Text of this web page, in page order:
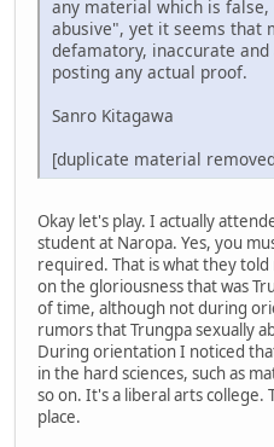
any material which is
abusive", yet it seems that
defamatory, inaccurate
posting any actual proof.
Sanro Kitagawa
[duplicate material
Okay let's play. I actually
student at Naropa. Yes, you
required. That is what they
on the gloriousness that was
of time, although not during
rumors that Trungpa sexually
During orientation I noticed
in the hard sciences, such as
so on. It's a liberal arts college.
place.